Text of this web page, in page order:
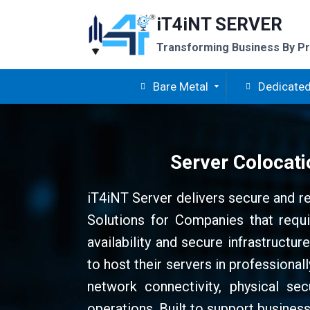
iT4iNT SERVER
Transforming Business By
Bare Metal
Server
iT4iNT Server delivers secure and
Solutions for Companies that
availability and secure
to host their servers in
network connectivity, physical